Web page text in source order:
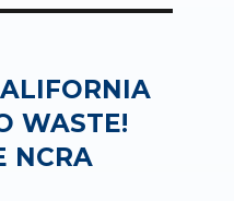
WASTE!
NCRA